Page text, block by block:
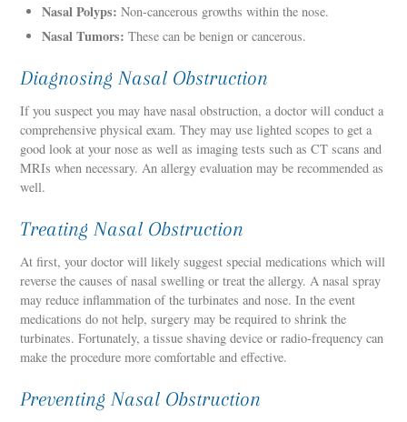
Nasal Polyps: Non-cancerous growths within the nose.
Nasal Tumors: These can be benign or cancerous.
Diagnosing Nasal Obstruction
If you suspect you may have nasal obstruction, a doctor will conduct a
comprehensive physical exam. They may use lighted scopes to get a
good look at your nose as well as imaging tests such as CT scans and
MRIs when necessary. An allergy evaluation may be recommended as
well.
Treating Nasal Obstruction
At first, your doctor will likely suggest special medications which will
reverse the causes of nasal swelling or treat the allergy. A nasal spray
may reduce inflammation of the turbinates and nose. In the event
medications do not help, surgery may be required to shrink the
turbinates. Fortunately, a tissue shaving device or radio-frequency can
make the procedure more comfortable and effective.
Preventing Nasal Obstruction